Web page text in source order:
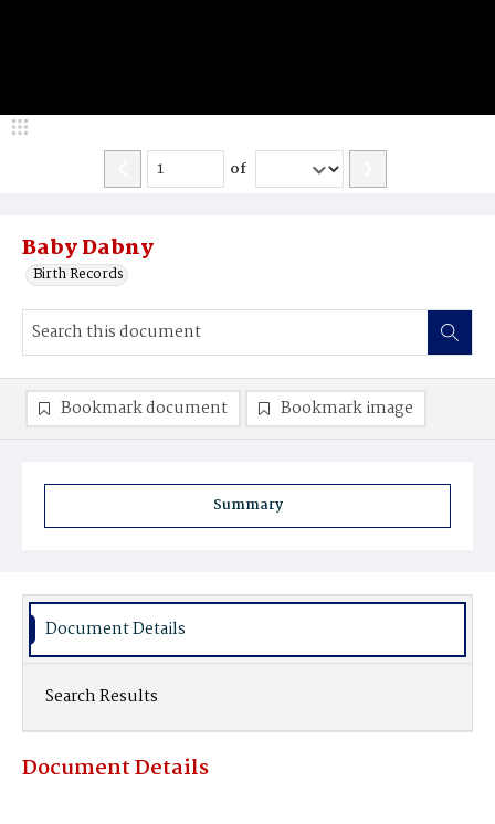
Baby Dabny
Birth Records
of
Summary
Bookmark document Bookmark image
Document Details
Search Results
Document Details